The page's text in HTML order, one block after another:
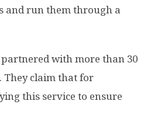
and run them through a
with more than 30
They claim that for
this service to ensure